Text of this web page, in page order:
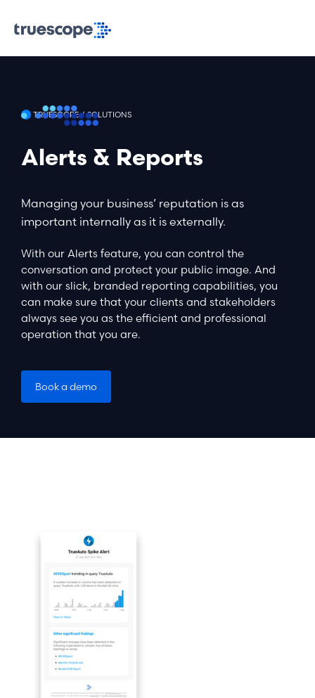
TRUESCOPE / SOLUTIONS
Alerts & Reports
Managing your business’ reputation is as
important internally as it is externally.
With our Alerts feature, you can control the
conversation and protect your public image. And
with our slick, branded reporting capabilities, you
can make sure that your clients and stakeholders
always see you as the efficient and professional
operation that you are.
Book a demo